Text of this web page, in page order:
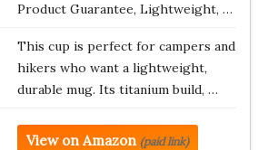
Product Guarantee, Lightweight, …
This cup is perfect for campers and
hikers who want a lightweight,
durable mug. Its titanium build, …
View on Amazon (paid link)